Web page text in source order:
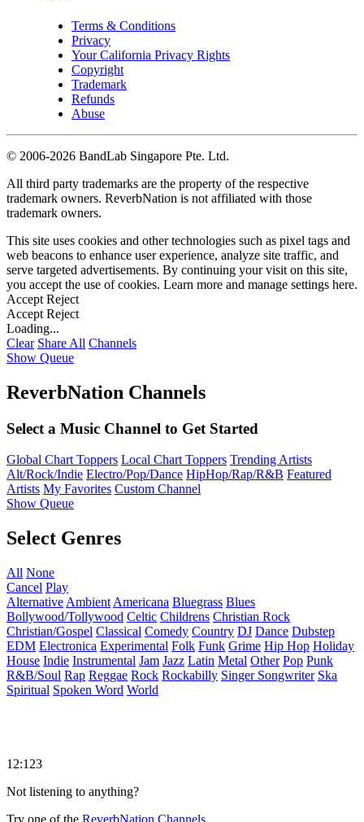
Terms & Conditions
Privacy
Your California Privacy Rights
Copyright
Trademark
Refunds
Abuse
© 2006-2026 BandLab Singapore Pte. Ltd.
All third party trademarks are the property of the respective
trademark owners. ReverbNation is not affiliated with those
trademark owners.
This site uses cookies and other technologies such as pixel tags and
web beacons to enhance user experience, analyze site traffic, and
serve targeted advertisements. By continuing your visit on this site,
you accept the use of cookies. Learn more and manage settings here.
Accept Reject
Accept Reject
Loading...
Clear Share All Channels
Show Queue
ReverbNation Channels
Select a Music Channel to Get Started
Global Chart Toppers Local Chart Toppers Trending Artists
Alt/Rock/Indie Electro/Pop/Dance HipHop/Rap/R&B Featured
Artists My Favorites Custom Channel
Show Queue
Select Genres
All None
Cancel Play
Alternative Ambient Americana Bluegrass Blues
Bollywood/Tollywood Celtic Childrens Christian Rock
Christian/Gospel Classical Comedy Country DJ Dance Dubstep
EDM Electronica Experimental Folk Funk Grime Hip Hop Holiday
House Indie Instrumental Jam Jazz Latin Metal Other Pop Punk
R&B/Soul Rap Reggae Rock Rockabilly Singer Songwriter Ska
Spiritual Spoken Word World
12:123
Not listening to anything?